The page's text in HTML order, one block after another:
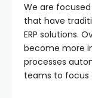
We are
that have
ERP solutions.
become more
processes
teams to focus